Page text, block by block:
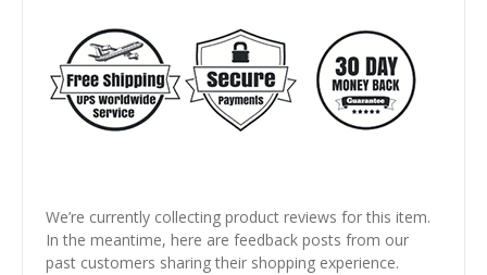
We’re currently collecting product reviews for this item.
In the meantime, here are feedback posts from our
past customers sharing their shopping experience.